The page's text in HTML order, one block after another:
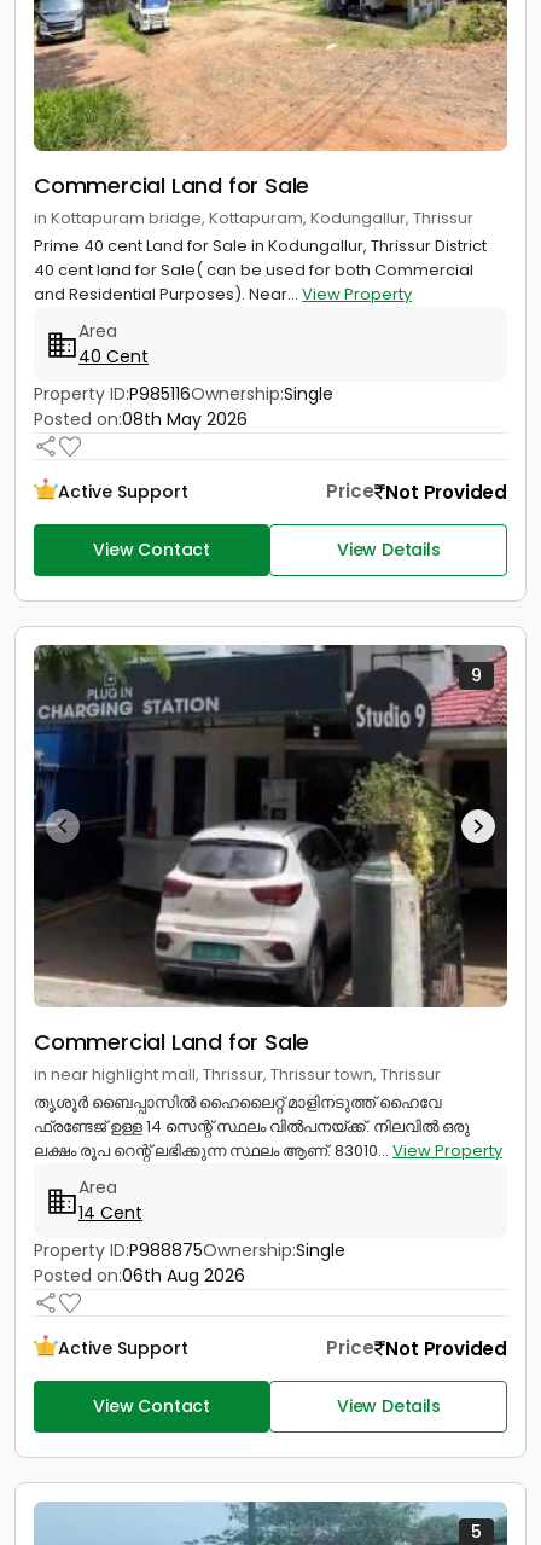
Commercial Land for Sale
in Kottapuram bridge, Kottapuram, Kodungallur, Thrissur
Prime 40 cent Land for Sale in Kodungallur, Thrissur District
40 cent land for Sale( can be used for both Commercial
and Residential Purposes). Near... View Property
Area
40 Cent
Property ID:P985116Ownership:Single
Posted on:08th May 2026
Active Support Price Not Provided
View Contact View Details
9
Commercial Land for Sale
in near highlight mall, Thrissur, Thrissur town, Thrissur
തൃശൂർ ബൈപ്പാസിൽ ഹൈലൈറ്റ് മാളിനടുത്ത് ഹൈവേ
ഫ്രണ്ടേജ് ഉള്ള 14 സെന്റ് സ്ഥലം വിൽപനയ്ക്ക്. നിലവിൽ ഒരു
ലക്ഷം രൂപ റെന്റ് ലഭിക്കുന്ന സ്ഥലം ആണ്. 83010... View Property
Area
14 Cent
Property ID:P988875Ownership:Single
Posted on:06th Aug 2026
Active Support Price Not Provided
View Contact View Details
5